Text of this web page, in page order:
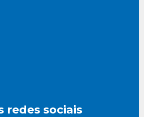
redes sociais